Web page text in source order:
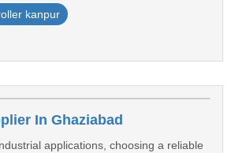
kanpur
In Ghaziabad
applications, choosing a reliable